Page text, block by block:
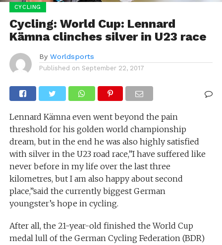
CYCLING
Cycling: World Cup: Lennard
Kämna clinches silver in U23 race
By Worldsports
Published on September 22, 2017
Lennard Kämna even went beyond the pain
threshold for his golden world championship
dream, but in the end he was also highly satisfied
with silver in the U23 road race,”I have suffered like
never before in my life over the last three
kilometres, but I am also happy about second
place,”said the currently biggest German
youngster’s hope in cycling.
After all, the 21-year-old finished the World Cup
medal lull of the German Cycling Federation (BDR)